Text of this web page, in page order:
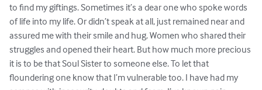
to find my giftings. Sometimes it’s a dear one who spoke words
of life into my life. Or didn’t speak at all, just remained near and
assured me with their smile and hug. Women who shared their
struggles and opened their heart. But how much more precious
it is to be that Soul Sister to someone else. To let that
floundering one know that I’m vulnerable too. I have had my